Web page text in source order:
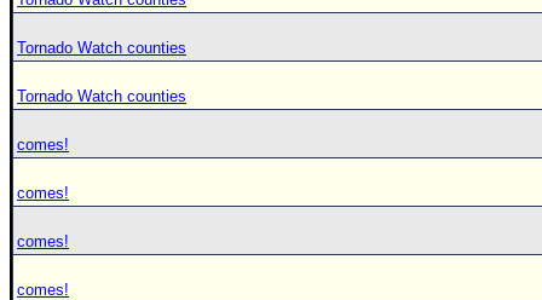
Tornado Watch counties
Tornado Watch counties
comes!
comes!
comes!
comes!